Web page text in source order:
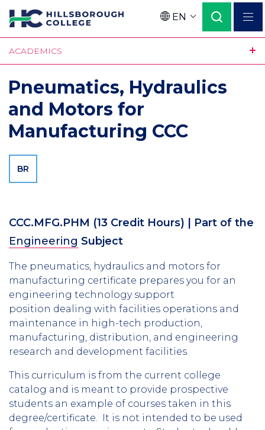
Skip
to
main
content
Language
EN
ACADEMICS
Pneumatics, Hydraulics
and Motors for
Manufacturing CCC
BR
CCC.MFG.PHM (13 Credit Hours) | Part of the
Engineering Subject
The pneumatics, hydraulics and motors for
manufacturing certificate prepares you for an
engineering technology support
position dealing with facilities operations and
maintenance in high-tech production,
manufacturing, distribution, and engineering
research and development facilities.
This curriculum is from the current college
catalog and is meant to provide prospective
students an example of courses taken in this
degree/certificate. It is not intended to be used